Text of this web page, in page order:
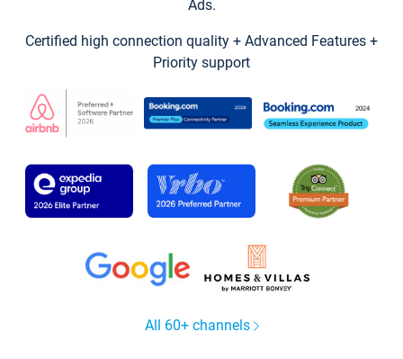
Ads.
Certified high connection quality + Advanced Features +
Priority support
All 60+ channels